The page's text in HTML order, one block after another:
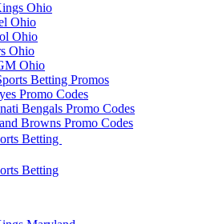
Ohio
Ohio
Ohio
Ohio
Ohio
Betting Promos
Promo Codes
Bengals Promo Codes
Browns Promo Codes
Betting
Betting